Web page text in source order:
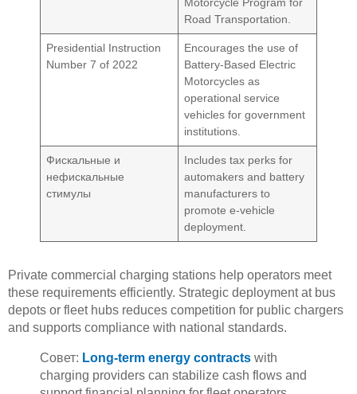
Road Transportation.
Presidential Instruction
Number 7 of 2022
Encourages the use of
Battery-Based Electric
Motorcycles as
operational service
vehicles for government
institutions.
Фискальные и
нефискальные
стимулы
Includes tax perks for
automakers and battery
manufacturers to
promote e-vehicle
deployment.
Private commercial charging stations help operators meet
these requirements efficiently. Strategic deployment at bus
depots or fleet hubs reduces competition for public chargers
and supports compliance with national standards.
Совет: Long-term energy contracts with
charging providers can stabilize cash flows and